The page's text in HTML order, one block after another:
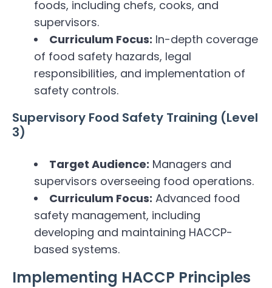
foods, including chefs, cooks, and
supervisors.
Curriculum Focus: In-depth coverage
of food safety hazards, legal
responsibilities, and implementation of
safety controls.
Supervisory Food Safety Training (Level
3)
Target Audience: Managers and
supervisors overseeing food operations.
Curriculum Focus: Advanced food
safety management, including
developing and maintaining HACCP-
based systems.
Implementing HACCP Principles